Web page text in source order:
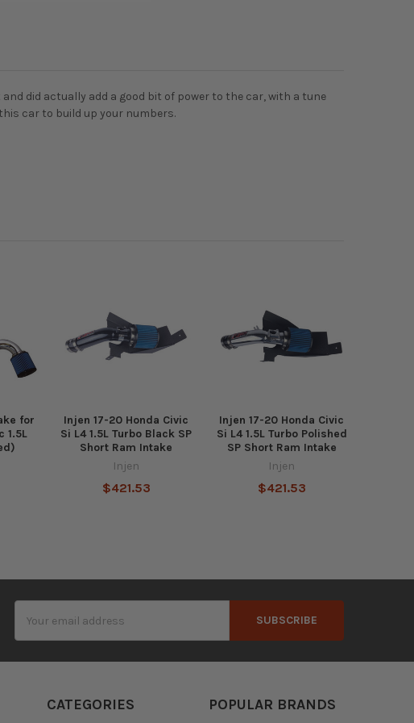
did actually add a good bit of power to the car, with a tune
car to build up your numbers.
for
1.5L
Injen 17-20 Honda Civic
Si L4 1.5L Turbo Black SP
Short Ram Intake
Injen
$421.53
Injen 17-20 Honda Civic
Si L4 1.5L Turbo Polished
SP Short Ram Intake
Injen
$421.53
Address
CATEGORIES POPULAR BRANDS